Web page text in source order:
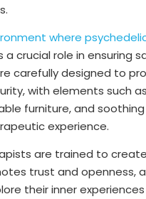
where
a crucial role in ensuring
carefully designed to
with elements such
furniture, and
experience.
are trained to
trust and openness,
their inner